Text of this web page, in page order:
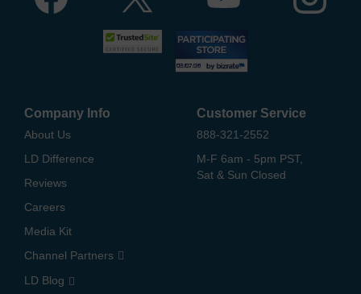
Company Info
About Us
LD Difference
Reviews
Careers
Media Kit
Channel Partners
LD Blog
Customer Service
888-321-2552
M-F 6am - 5pm PST,
Sat & Sun Closed